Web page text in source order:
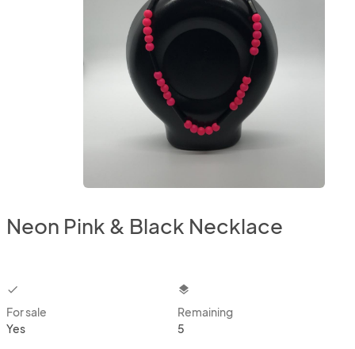
Neon Pink & Black Necklace
checkbox
For sale
Yes
layers
Remaining
5